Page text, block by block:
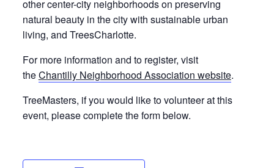
other center-city neighborhoods on preserving
natural beauty in the city with sustainable urban
living, and TreesCharlotte.
For more information and to register, visit
theChantilly Neighborhood Association website.
TreeMasters, if you would like to volunteer at this
event, please complete the form below.